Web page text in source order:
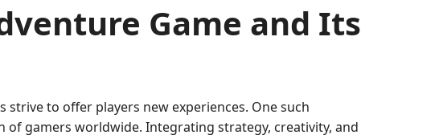
Game and Its
to offer players new experiences. One such
of gamers worldwide. Integrating strategy, creativity, and